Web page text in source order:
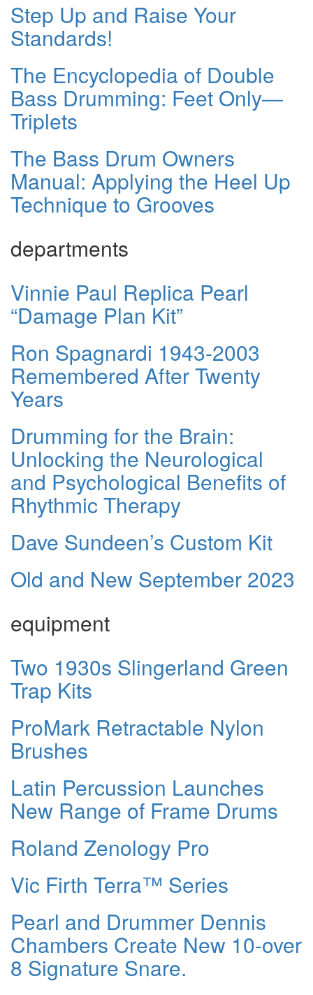
Step Up and Raise Your
Standards!
The Encyclopedia of Double
Bass Drumming: Feet Only—
Triplets
The Bass Drum Owners
Manual: Applying the Heel Up
Technique to Grooves
departments
Vinnie Paul Replica Pearl
“Damage Plan Kit”
Ron Spagnardi 1943-2003
Remembered After Twenty
Years
Drumming for the Brain:
Unlocking the Neurological
and Psychological Benefits of
Rhythmic Therapy
Dave Sundeen’s Custom Kit
Old and New September 2023
equipment
Two 1930s Slingerland Green
Trap Kits
ProMark Retractable Nylon
Brushes
Latin Percussion Launches
New Range of Frame Drums
Roland Zenology Pro
Vic Firth Terra™ Series
Pearl and Drummer Dennis
Chambers Create New 10-over
8 Signature Snare.